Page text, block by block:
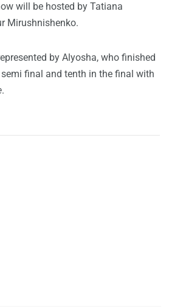
will be hosted by Tatiana
Mirushnishenko.
by Alyosha, who finished
final and tenth in the final with
.